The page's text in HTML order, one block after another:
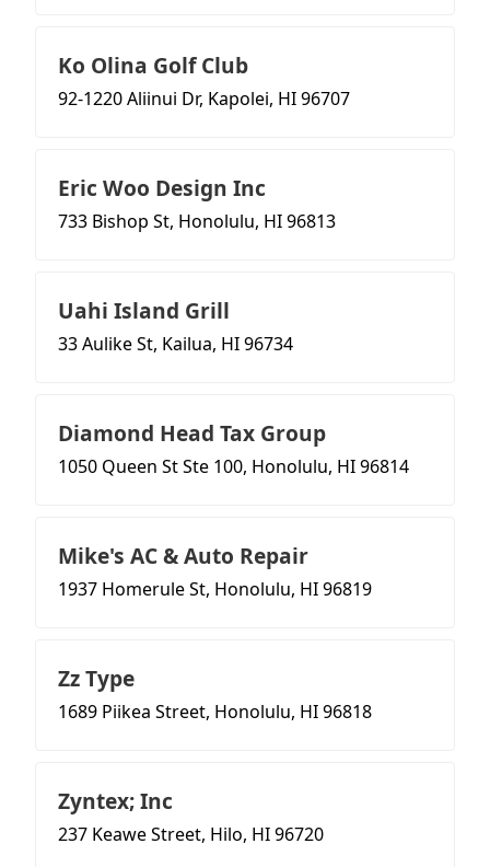
Ko Olina Golf Club
92-1220 Aliinui Dr, Kapolei, HI 96707
Eric Woo Design Inc
733 Bishop St, Honolulu, HI 96813
Uahi Island Grill
33 Aulike St, Kailua, HI 96734
Diamond Head Tax Group
1050 Queen St Ste 100, Honolulu, HI 96814
Mike's AC & Auto Repair
1937 Homerule St, Honolulu, HI 96819
Zz Type
1689 Piikea Street, Honolulu, HI 96818
Zyntex; Inc
237 Keawe Street, Hilo, HI 96720